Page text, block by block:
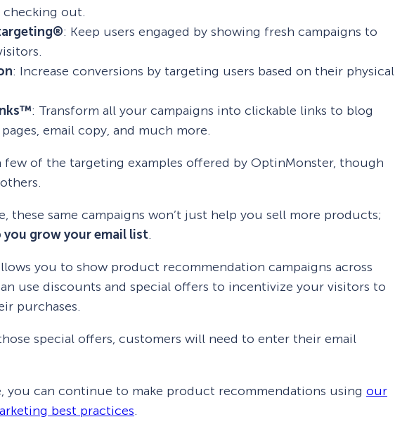
out.
: Keep users engaged by showing fresh campaigns to
: Increase conversions by targeting users based on their physical
: Transform all your campaigns into clickable links to blog
email copy, and much more.
few of the targeting examples offered by OptinMonster, though
these same campaigns won’t just help you sell more products;
you grow your email list.
you to show product recommendation campaigns across
use discounts and special offers to incentivize your visitors to
purchases.
special offers, customers will need to enter their email
you can continue to make product recommendations using our
best practices.